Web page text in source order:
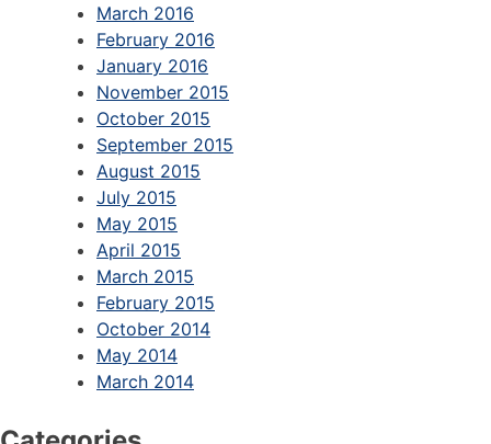
March 2016
February 2016
January 2016
November 2015
October 2015
September 2015
August 2015
July 2015
May 2015
April 2015
March 2015
February 2015
October 2014
May 2014
March 2014